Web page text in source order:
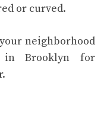
or curved.
neighborhood
in Brooklyn for